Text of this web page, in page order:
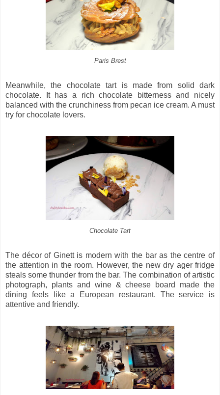
Paris Brest
Meanwhile, the chocolate tart is made from solid dark
chocolate. It has a rich chocolate bitterness and nicely
balanced with the crunchiness from pecan ice cream. A must
try for chocolate lovers.
Chocolate Tart
The décor of Ginett is modern with the bar as the centre of
the attention in the room. However, the new dry ager fridge
steals some thunder from the bar. The combination of artistic
photograph, plants and wine & cheese board made the
dining feels like a European restaurant. The service is
attentive and friendly.